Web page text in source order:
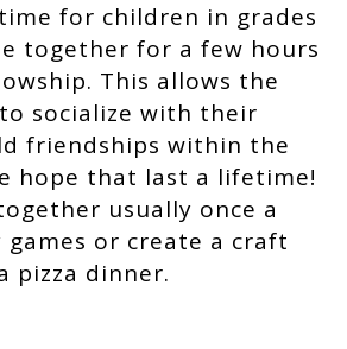
for children in grades
together for a few hours
This allows the
socialize with their
friendships within the
hope that last a lifetime!
usually once a
or create a craft
pizza dinner.